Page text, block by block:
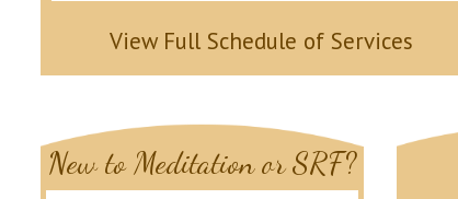
View Full Schedule of Services
New to Meditation or SRF?